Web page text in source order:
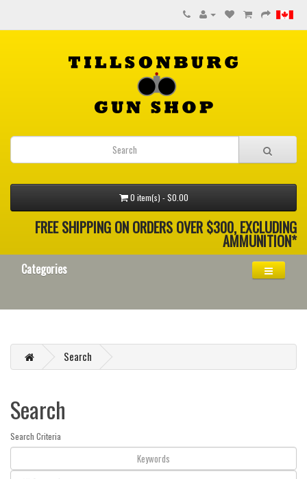
0 item(s) - $0.00
FREE SHIPPING ON ORDERS OVER $300, EXCLUDING
AMMUNITION*
Categories
Search
Search
Search Criteria